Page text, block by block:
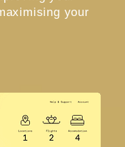
your